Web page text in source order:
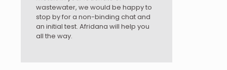
wastewater, we would be happy to
stop by for a non-binding chat and
an initial test. Afridana will help you
all the way.